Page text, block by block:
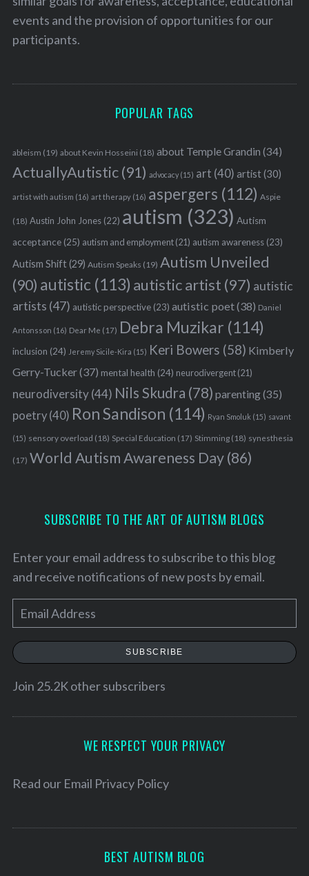
events and the provision of opportunities for our
participants.
POPULAR TAGS
ableism (19) about Kevin Hosseini (18) about Temple Grandin (34)
ActuallyAutistic(91) advocacy(15) art (40) artist(30)
artist with autism (16) art therapy(16) aspergers (112) Aspie
(18) Austin John Jones(22) autism (323) Autism
acceptance(25) autism and employment(21) autism awareness(23)
Autism Shift(29) Autism Speaks (19) Autism Unveiled
(90) autistic (113) autistic artist (97) autistic
artists (47) autistic perspective(23) autistic poet(38) Daniel
Antonsson (16) Dear Me (17) Debra Muzikar (114)
inclusion (24) Jeremy Sicile-Kira (15) Keri Bowers (58) Kimberly
Gerry-Tucker(37) mental health (24) neurodivergent(21)
neurodiversity(44) Nils Skudra (78) parenting(35)
poetry(40) Ron Sandison (114) Ryan Smoluk (15) savant
(15) sensory overload (18) Special Education (17) Stimming(18) synesthesia
(17) World Autism Awareness Day(86)
SUBSCRIBE TO THE ART OF AUTISM BLOGS
Enter your email address to subscribe to this blog
and receive notifications of new posts by email.
m
a
l
e
SUBSCRIBE
Join 25.2K other subscribers
WE RESPECT YOUR PRIVACY
Read our Email Privacy Policy
BEST AUTISM BLOG
S
e
r
: